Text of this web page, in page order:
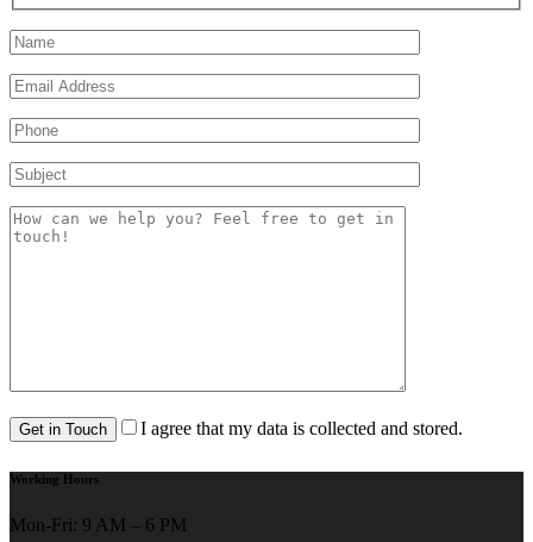
I agree that my data is collected and stored.
Working Hours
Mon-Fri: 9 AM – 6 PM